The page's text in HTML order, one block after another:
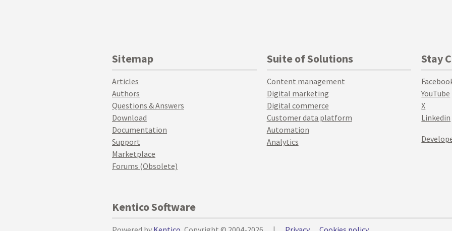
Sitemap
Articles
Authors
Questions & Answers
Download
Documentation
Support
Marketplace
Forums (Obsolete)
Suite of Solutions
Content management
Digital marketing
Digital commerce
Customer data platform
Automation
Analytics
Stay
YouTube
X
Linkedin
Kentico Software